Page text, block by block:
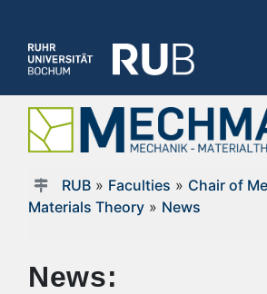
RUB» Faculties » Chair of
Materials Theory » News
News: